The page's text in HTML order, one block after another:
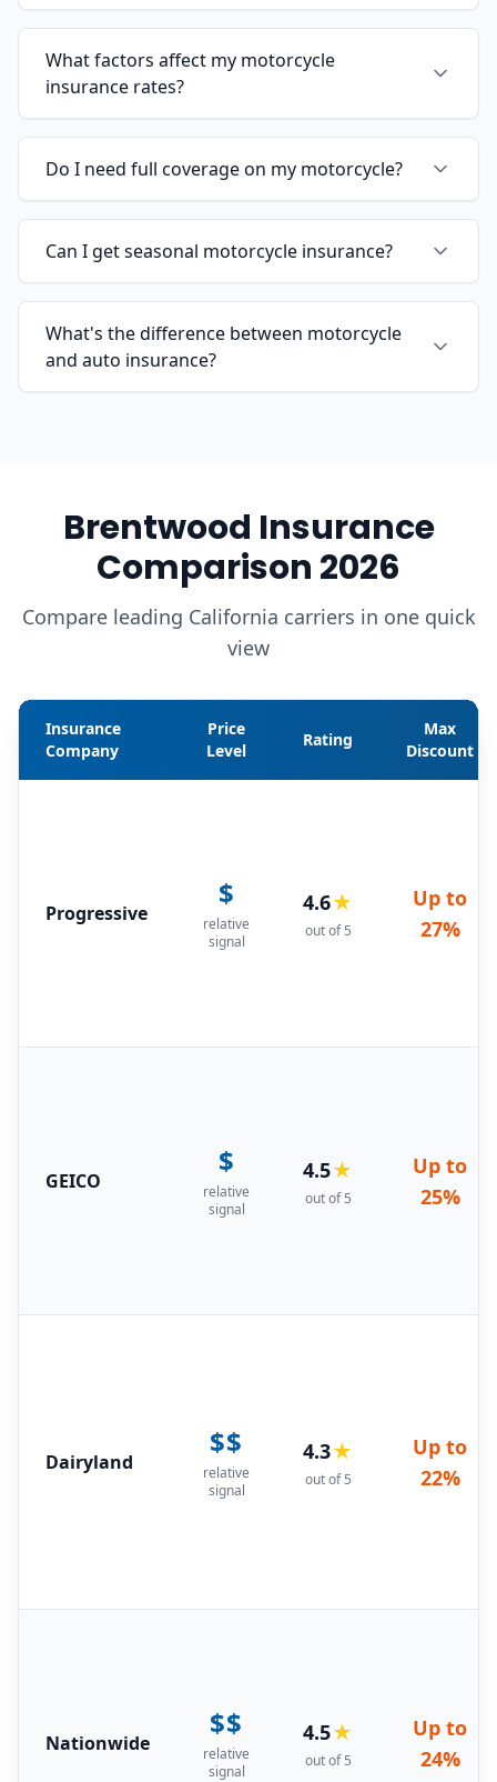
What factors affect my motorcycle
insurance rates?
Do I need full coverage on my motorcycle?
Can I get seasonal motorcycle insurance?
What's the difference between motorcycle
and auto insurance?
Brentwood Insurance
Comparison 2026
Compare leading California carriers in one quick
view
Insurance
Company
Price
Level
Rating
Max
Discount
Progressive
$
relative
signal
4.6★
out of 5
Up to
27%
GEICO
$
relative
signal
4.5★
out of 5
Up to
25%
Dairyland
$$
relative
signal
4.3★
out of 5
Up to
22%
Nationwide
$$
relative
signal
4.5★
out of 5
Up to
24%